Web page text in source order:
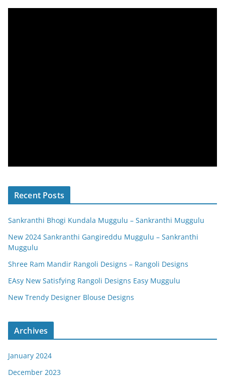
Recent Posts
Sankranthi Bhogi Kundala Muggulu – Sankranthi Muggulu
New 2024 Sankranthi Gangireddu Muggulu – Sankranthi
Muggulu
Shree Ram Mandir Rangoli Designs – Rangoli Designs
EAsy New Satisfying Rangoli Designs Easy Muggulu
New Trendy Designer Blouse Designs
Archives
January 2024
December 2023